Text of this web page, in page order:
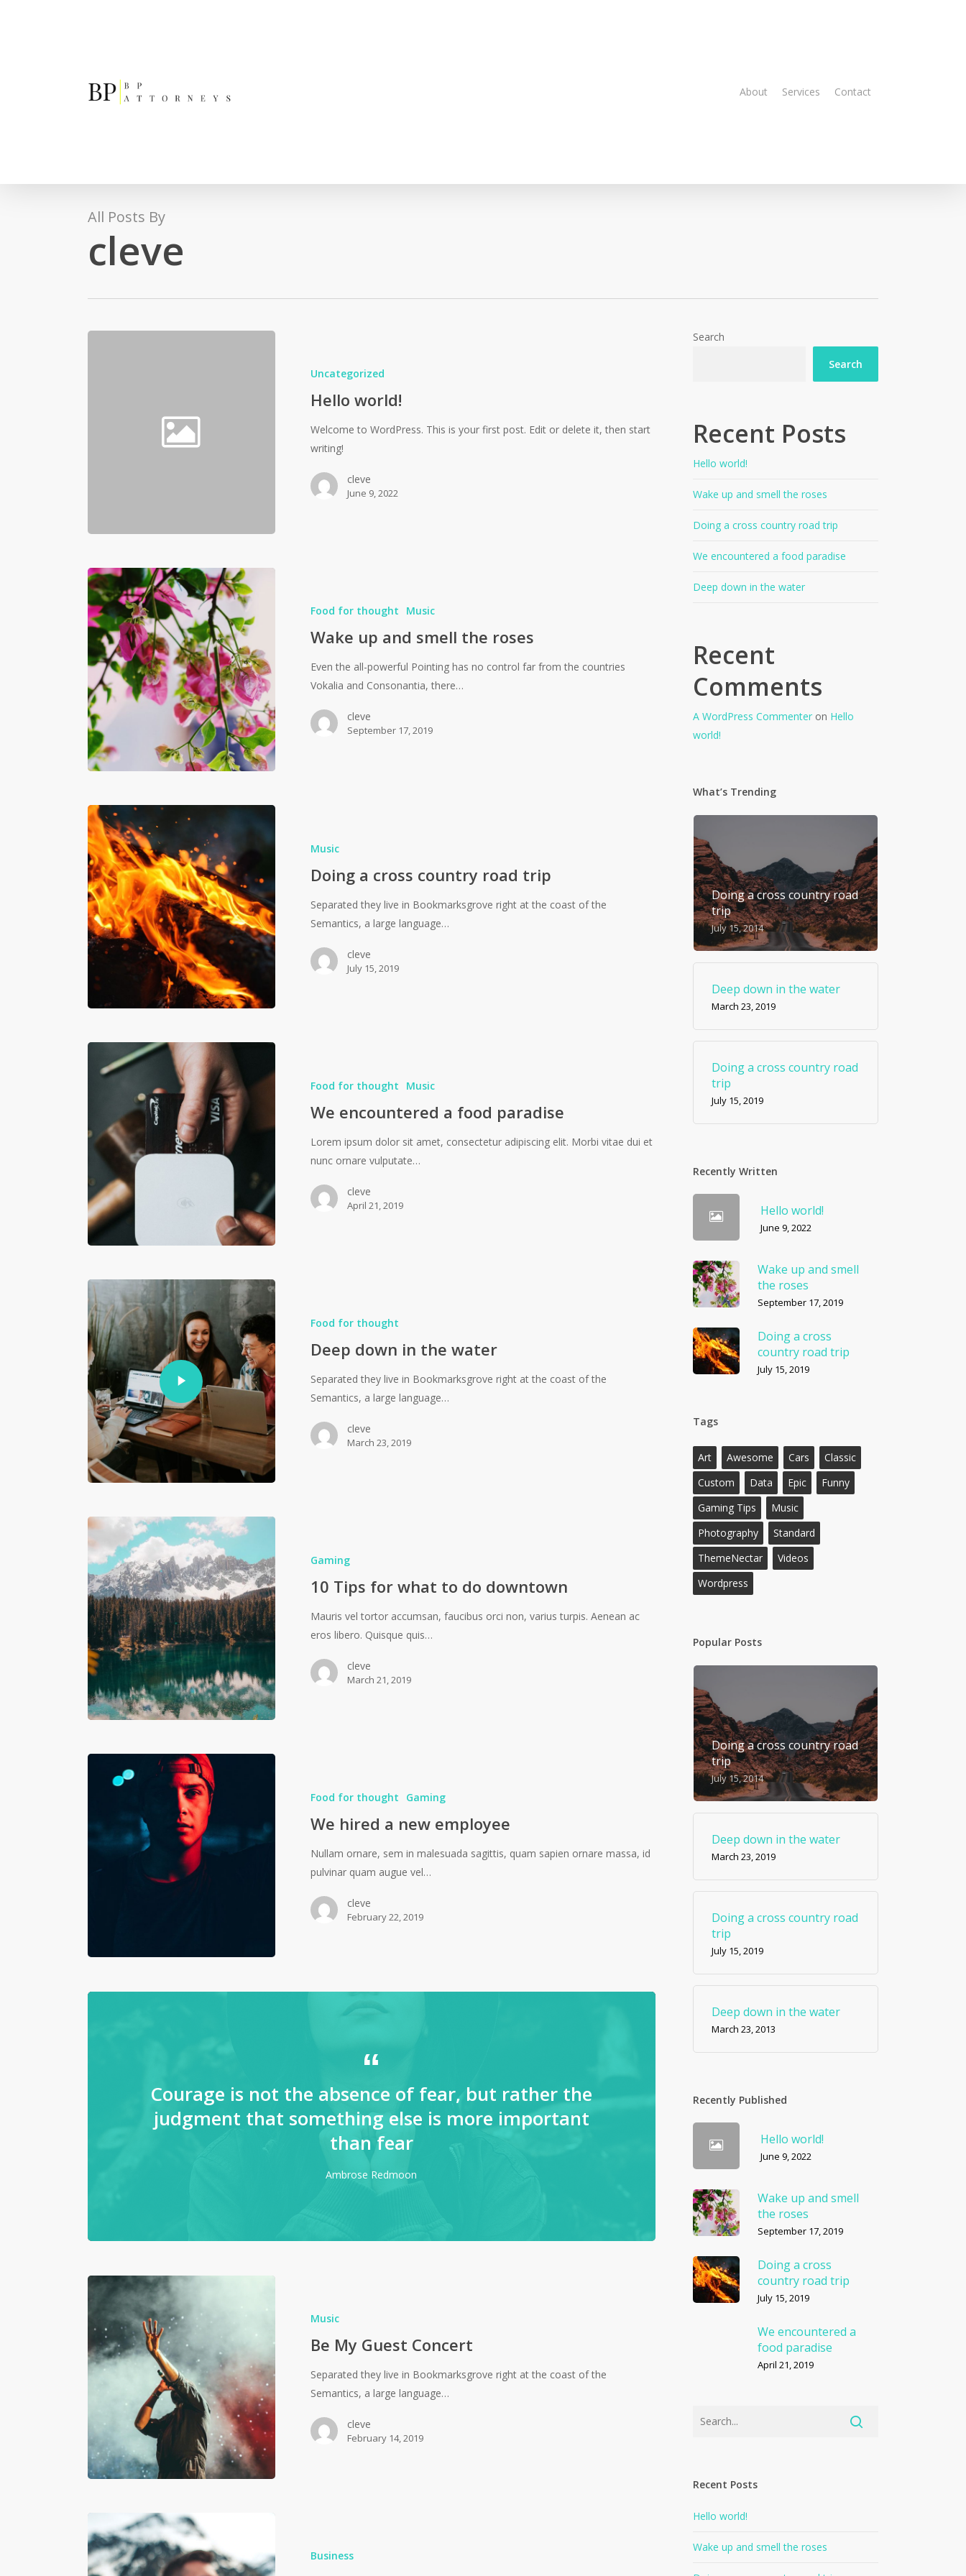
About
Services Contact
All Posts By
cleve
Uncategorized
Hello world!
Welcome to WordPress. This is your first post. Edit or delete it, then start
writing!
cleve
June 9, 2022
Food for thought Music
Wake up and smell the roses
Even the all-powerful Pointing has no control far from the countries
Vokalia and Consonantia, there…
cleve
September 17, 2019
Music
Doing a cross country road trip
Separated they live in Bookmarksgrove right at the coast of the
Semantics, a large language…
cleve
July 15, 2019
Food for thought Music
We encountered a food paradise
Lorem ipsum dolor sit amet, consectetur adipiscing elit. Morbi vitae dui et
nunc ornare vulputate…
cleve
April 21, 2019
Food for thought
Deep down in the water
Separated they live in Bookmarksgrove right at the coast of the
Semantics, a large language…
cleve
March 23, 2019
Gaming
10 Tips for what to do downtown
Mauris vel tortor accumsan, faucibus orci non, varius turpis. Aenean ac
eros libero. Quisque quis…
cleve
March 21, 2019
Food for thought Gaming
We hired a new employee
Nullam ornare, sem in malesuada sagittis, quam sapien ornare massa, id
pulvinar quam augue vel…
cleve
February 22, 2019
Courage is not the absence of fear, but rather the
judgment that something else is more important
than fear
Ambrose Redmoon
Music
Be My Guest Concert
Separated they live in Bookmarksgrove right at the coast of the
Semantics, a large language…
cleve
February 14, 2019
Business
Search
Search
Recent Posts
Hello world!
Wake up and smell the roses
Doing a cross country road trip
We encountered a food paradise
Deep down in the water
Recent
Comments
A WordPress Commenteron Hello
world!
What’s Trending
Doing a cross country road
trip
July 15, 2014
Deep down in the water
March 23, 2019
Doing a cross country road
trip
July 15, 2019
Recently Written
Hello world!
June 9, 2022
Wake up and smell
the roses
September 17, 2019
Doing a cross
country road trip
July 15, 2019
Tags
Art Awesome Cars
Classic
Custom
Data Epic
Funny
Gaming Tips
Music
Photography
Standard
ThemeNectar
Videos
Wordpress
Popular Posts
Doing a cross country road
trip
July 15, 2014
Deep down in the water
March 23, 2019
Doing a cross country road
trip
July 15, 2019
Deep down in the water
March 23, 2013
Recently Published
Hello world!
June 9, 2022
Wake up and smell
the roses
September 17, 2019
Doing a cross
country road trip
July 15, 2019
We encountered a
food paradise
April 21, 2019
Recent Posts
Hello world!
Wake up and smell the roses